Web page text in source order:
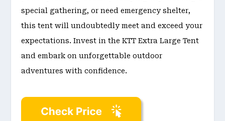
special gathering, or need emergency shelter,
this tent will undoubtedly meet and exceed your
expectations. Invest in the KTT Extra Large Tent
and embark on unforgettable outdoor
adventures with confidence.